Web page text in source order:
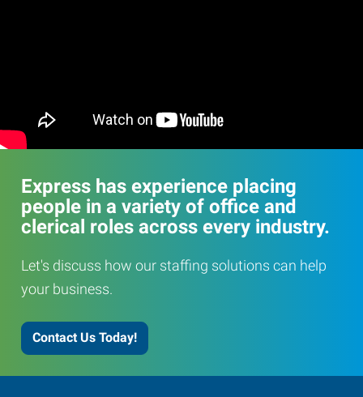
Express has experience placing
people in a variety of office and
clerical roles across every industry.
Let's discuss how our staffing solutions can help
your business.
Contact Us Today!